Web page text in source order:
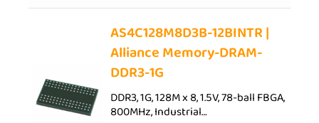
AS4C128M8D3B-12BINTR |
Alliance Memory-DRAM-
DDR3-1G
DDR3, 1G, 128M x 8, 1.5V, 78-ball FBGA,
800MHz, Industrial…